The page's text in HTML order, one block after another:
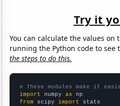
Try it
You can calculate the values on
running the Python code to
the steps to do this.
# These modules make it
import numpy as
from scipy import stats